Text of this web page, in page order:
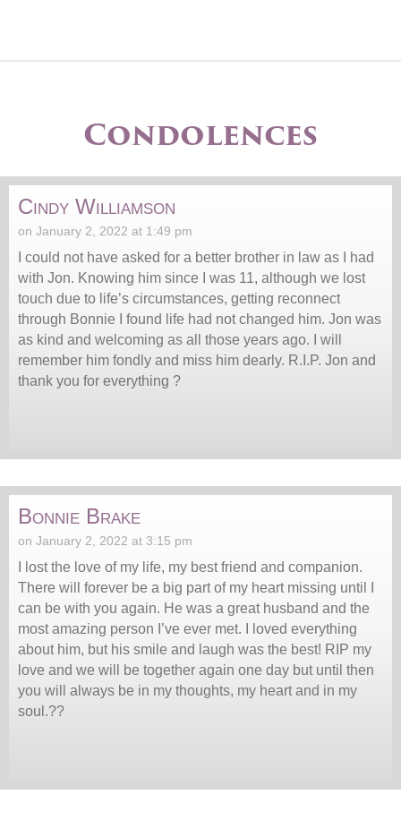
Condolences
Cindy Williamson
on January 2, 2022 at 1:49 pm
I could not have asked for a better brother in law as I had
with Jon. Knowing him since I was 11, although we lost
touch due to life’s circumstances, getting reconnect
through Bonnie I found life had not changed him. Jon was
as kind and welcoming as all those years ago. I will
remember him fondly and miss him dearly. R.I.P. Jon and
thank you for everything ?
Bonnie Brake
on January 2, 2022 at 3:15 pm
I lost the love of my life, my best friend and companion.
There will forever be a big part of my heart missing until I
can be with you again. He was a great husband and the
most amazing person I’ve ever met. I loved everything
about him, but his smile and laugh was the best! RIP my
love and we will be together again one day but until then
you will always be in my thoughts, my heart and in my
soul.??